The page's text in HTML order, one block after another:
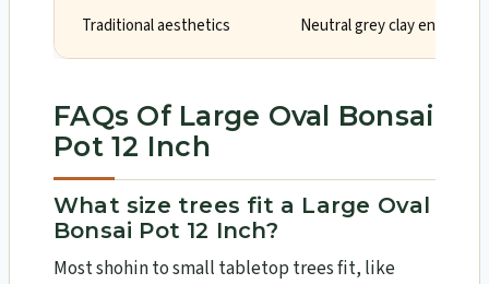
Traditional aesthetics Neutral grey clay
FAQs Of Large Oval Bonsai
Pot 12 Inch
What size trees fit a Large Oval
Bonsai Pot 12 Inch?
Most shohin to small tabletop trees fit, like